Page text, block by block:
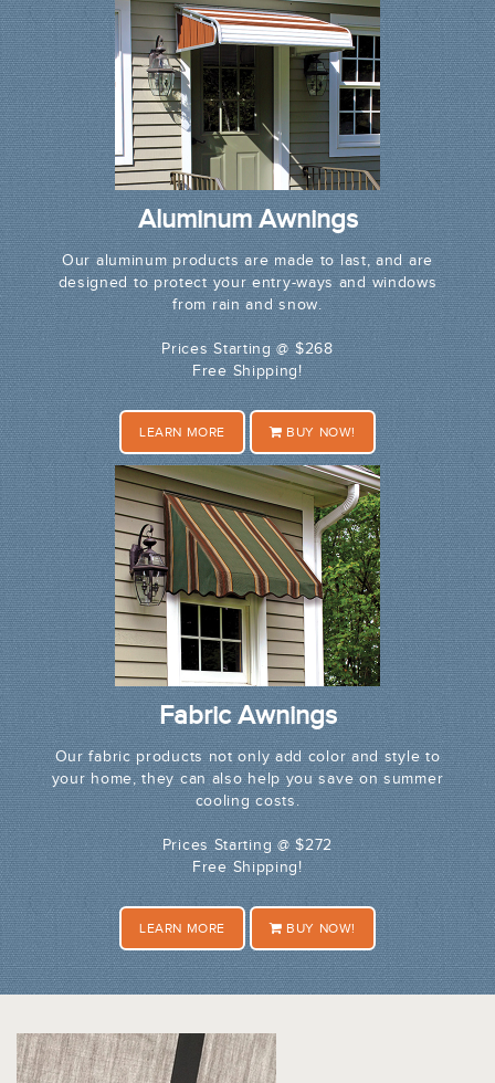
Aluminum Awnings
Our aluminum products are made to last, and are
designed to protect your entry-ways and windows
from rain and snow.
Prices Starting @ $268
Free Shipping!
LEARN MORE BUY NOW!
Fabric Awnings
Our fabric products not only add color and style to
your home, they can also help you save on summer
cooling costs.
Prices Starting @ $272
Free Shipping!
LEARN MORE BUY NOW!